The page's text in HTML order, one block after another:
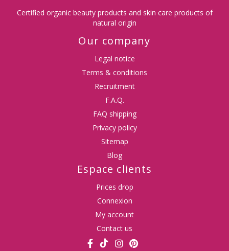
Certified organic beauty products and skin care products of
natural origin
Our company
Legal notice
Terms & conditions
Recruitment
F.A.Q.
FAQ shipping
Privacy policy
Sitemap
Blog
Espace clients
Prices drop
Connexion
My account
Contact us